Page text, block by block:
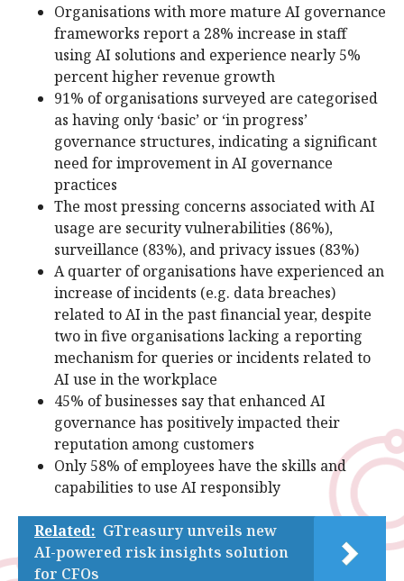
Organisations with more mature AI governance
frameworks report a 28% increase in staff
using AI solutions and experience nearly 5%
percent higher revenue growth
91% of organisations surveyed are categorised
as having only ‘basic’ or ‘in progress’
governance structures, indicating a significant
need for improvement in AI governance
practices
The most pressing concerns associated with AI
usage are security vulnerabilities (86%),
surveillance (83%), and privacy issues (83%)
A quarter of organisations have experienced an
increase of incidents (e.g. data breaches)
related to AI in the past financial year, despite
two in five organisations lacking a reporting
mechanism for queries or incidents related to
AI use in the workplace
45% of businesses say that enhanced AI
governance has positively impacted their
reputation among customers
Only 58% of employees have the skills and
capabilities to use AI responsibly
Related: GTreasury unveils new
AI-powered risk insights solution
for CFOs